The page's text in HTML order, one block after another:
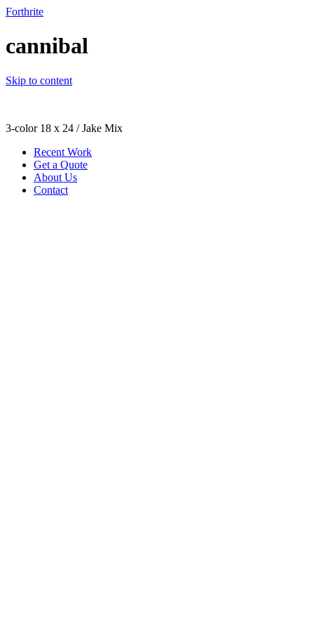
Forthrite
cannibal
Skip to content
3-color 18 x 24 / Jake Mix
Recent Work
Get a Quote
About Us
Contact